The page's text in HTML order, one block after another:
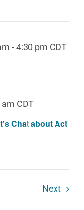
- 4:30 pm CDT
Chat about Act
am CDT
Next